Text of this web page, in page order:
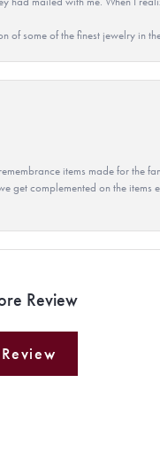
of some of the finest jewelry in
items made for the
complemented on the
Review